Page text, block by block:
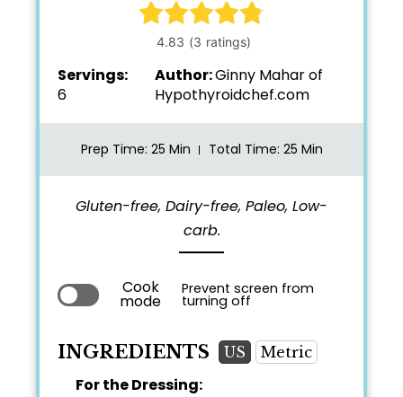
Servings:
6
Author:Ginny Mahar of
Hypothyroidchef.com
Prep Time: 25 Min Total Time: 25 Min
Gluten-free, Dairy-free, Paleo, Low-
carb.
Cook
mode
Prevent screen from
turning off
INGREDIENTS US Metric
For the Dressing: